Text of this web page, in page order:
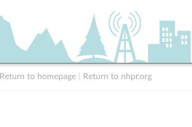
Return to homepage Return to nhpr.org